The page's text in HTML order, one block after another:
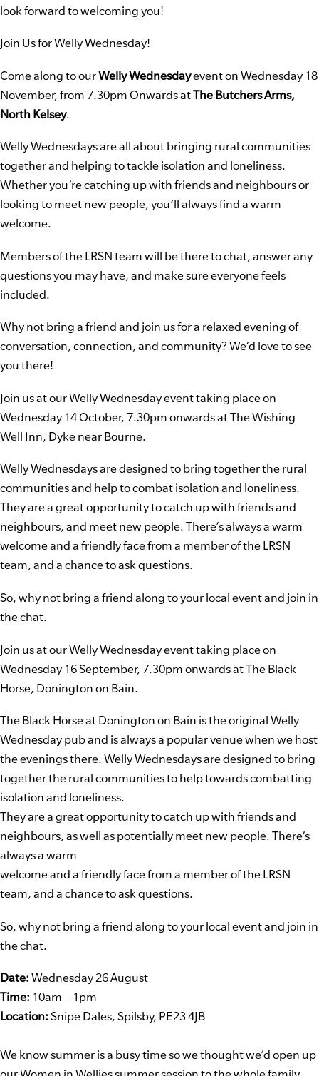
look forward to welcoming you!
Join Us for Welly Wednesday!
Come along to ourWelly Wednesdayevent on Wednesday 18
November, from 7.30pm Onwards atThe Butchers Arms,
North Kelsey.
Welly Wednesdays are all about bringing rural communities
together and helping to tackle isolation and loneliness.
Whether you’re catching up with friends and neighbours or
looking to meet new people, you’ll always find a warm
welcome.
Members of the LRSN team will be there to chat, answer any
questions you may have, and make sure everyone feels
included.
Why not bring a friend and join us for a relaxed evening of
conversation, connection, and community? We’d love to see
you there!
Join us at our Welly Wednesday event taking place on
Wednesday 14 October, 7.30pm onwards at The Wishing
Well Inn, Dyke near Bourne.
Welly Wednesdays are designed to bring together the rural
communities and help to combat isolation and loneliness.
They are a great opportunity to catch up with friends and
neighbours, and meet new people. There’s always a warm
welcome and a friendly face from a member of the LRSN
team, and a chance to ask questions.
So, why not bring a friend along to your local event and join in
the chat.
Join us at our Welly Wednesday event taking place on
Wednesday 16 September, 7.30pm onwards at The Black
Horse, Donington on Bain.
The Black Horse at Donington on Bain is the original Welly
Wednesday pub and is always a popular venue when we host
the evenings there. Welly Wednesdays are designed to bring
together the rural communities to help towards combatting
isolation and loneliness.
They are a great opportunity to catch up with friends and
neighbours, as well as potentially meet new people. There’s
always a warm
welcome and a friendly face from a member of the LRSN
team, and a chance to ask questions.
So, why not bring a friend along to your local event and join in
the chat.
Date:Wednesday 26 August
Time: 10am – 1pm
Location:Snipe Dales, Spilsby, PE23 4JB
We know summer is a busy time so we thought we’d open up